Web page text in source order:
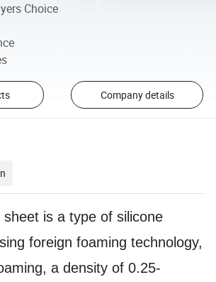
Choice
Company details
sheet is a type of silicone
foreign foaming technology,
a density of 0.25-